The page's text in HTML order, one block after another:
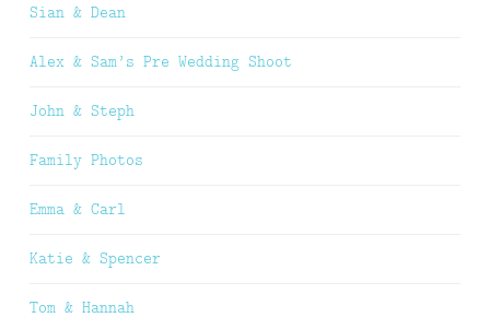
Sian & Dean
Alex & Sam’s Pre Wedding Shoot
John & Steph
Family Photos
Emma & Carl
Katie & Spencer
Tom & Hannah